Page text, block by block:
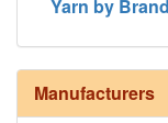
Yarn by
Manufacturers